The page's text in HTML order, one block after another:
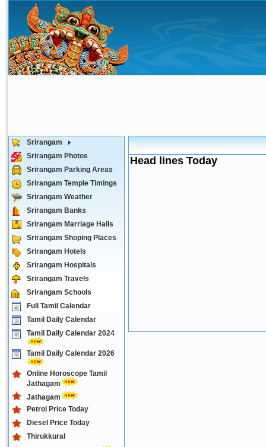
Srirangam
Srirangam Photos
Srirangam Parking Areas
Srirangam Temple Timings
Srirangam Weather
Srirangam Banks
Srirangam Marriage Halls
Srirangam Shoping Places
Srirangam Hotels
Srirangam Hospitals
Srirangam Travels
Srirangam Schools
Full Tamil Calendar
Tamil Daily Calendar
Tamil Daily Calendar 2024
Tamil Daily Calendar 2026
Online Horoscope Tamil
Jathagam
Jathagam
Petrol Price Today
Diesel Price Today
Thirukkural
Head lines Today